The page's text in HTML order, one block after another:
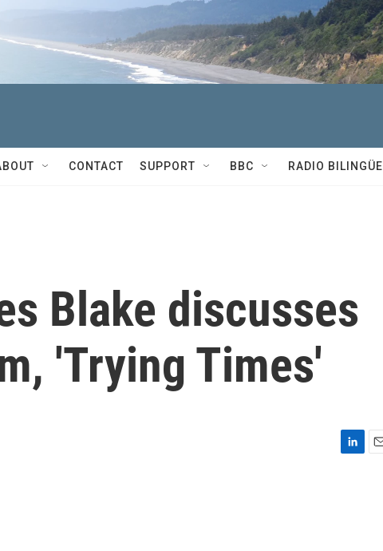
CONTACT SUPPORT BBC RADIO BILINGÜE
Blake discusses
'Trying Times'